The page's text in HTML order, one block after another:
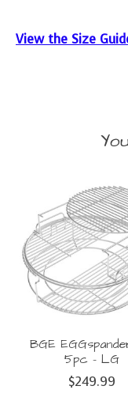
View the Size
Product carousel
BGE
5pc - LG
$249.99